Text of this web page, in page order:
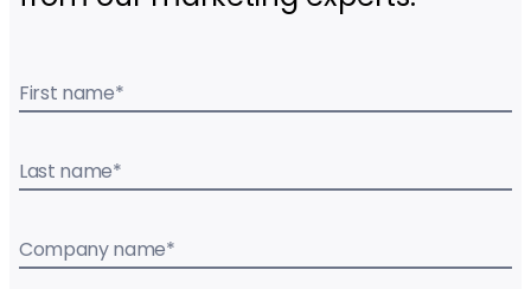
First name*
Last name*
Company name*